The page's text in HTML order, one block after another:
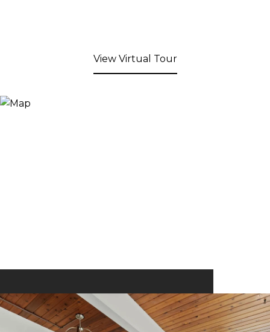
View Virtual Tour